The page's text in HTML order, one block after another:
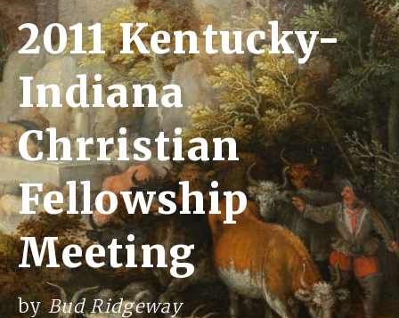
2011 Kentucky-
Indiana
Chrristian
Fellowship
Meeting
byBud Ridgeway